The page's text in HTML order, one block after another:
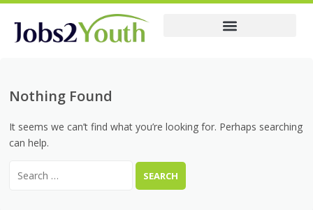
Nothing Found
It seems we can’t find what you’re looking for. Perhaps searching
can help.